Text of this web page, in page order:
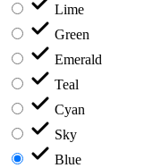
Lime
Green
Emerald
Teal
Cyan
Sky
Blue